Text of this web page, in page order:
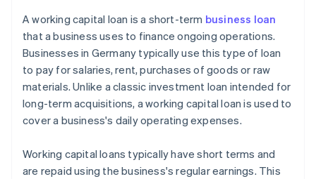
A working capital loan is a short-term business loan
that a business uses to finance ongoing operations.
Businesses in Germany typically use this type of loan
to pay for salaries, rent, purchases of goods or raw
materials. Unlike a classic investment loan intended for
long-term acquisitions, a working capital loan is used to
cover a business's daily operating expenses.
Working capital loans typically have short terms and
are repaid using the business's regular earnings. This